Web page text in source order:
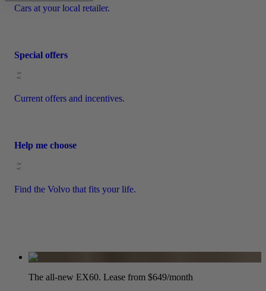
Cars at your local retailer.
Special offers
Current offers and incentives.
Help me choose
Find the Volvo that fits your life.
The all-new EX60. Lease from $649/month